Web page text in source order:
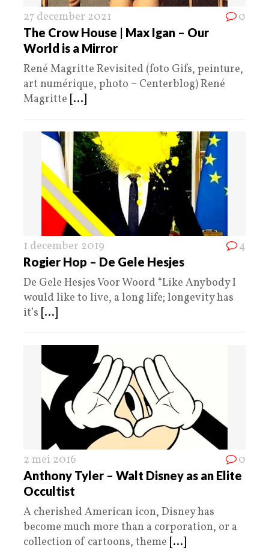
27 december 2021 0
The Crow House | Max Igan – Our
World is a Mirror
René Magritte Revisited (foto Gifs, peinture,
art numérique, photo – Centerblog) René
Magritte [...]
1 december 2019 4
Rogier Hop – De Gele Hesjes
De Gele Hesjes Voor Woord “Like Anybody I
would like to live, a long life; longevity has
it’s [...]
2 mei 2016 0
Anthony Tyler – Walt Disney as an Elite
Occultist
A cherished American icon, Disney has
become much more than a corporation, or a
collection of cartoons, theme [...]